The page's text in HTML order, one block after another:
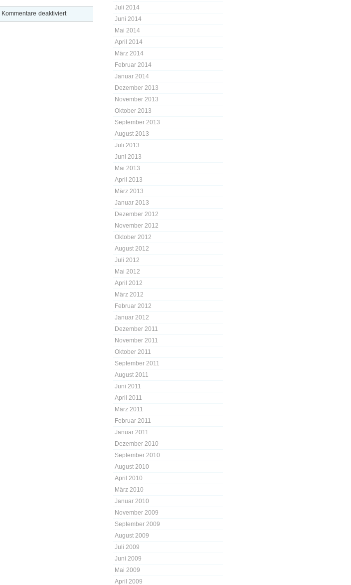
Juli 2014
Juni 2014
Mai 2014
April 2014
März 2014
Februar 2014
Januar 2014
Dezember 2013
November 2013
Oktober 2013
September 2013
August 2013
Juli 2013
Juni 2013
Mai 2013
April 2013
März 2013
Januar 2013
Dezember 2012
November 2012
Oktober 2012
August 2012
Juli 2012
Mai 2012
April 2012
März 2012
Februar 2012
Januar 2012
Dezember 2011
November 2011
Oktober 2011
September 2011
August 2011
Juni 2011
April 2011
März 2011
Februar 2011
Januar 2011
Dezember 2010
September 2010
August 2010
April 2010
März 2010
Januar 2010
November 2009
September 2009
August 2009
Juli 2009
Juni 2009
Mai 2009
April 2009
Kommentare deaktiviertfür